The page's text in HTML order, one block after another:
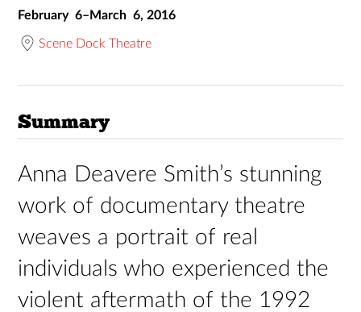
February 6–March 6, 2016
Scene Dock Theatre
Summary
Anna Deavere Smith’s stunning
work of documentary theatre
weaves a portrait of real
individuals who experienced the
violent aftermath of the 1992